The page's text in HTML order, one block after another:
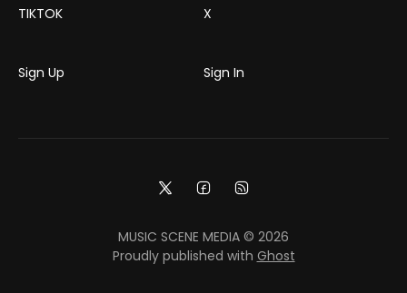
TIKTOK X
Sign Up Sign In
MUSIC SCENE MEDIA © 2026
Proudly published with Ghost